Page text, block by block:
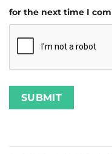
for the next time I